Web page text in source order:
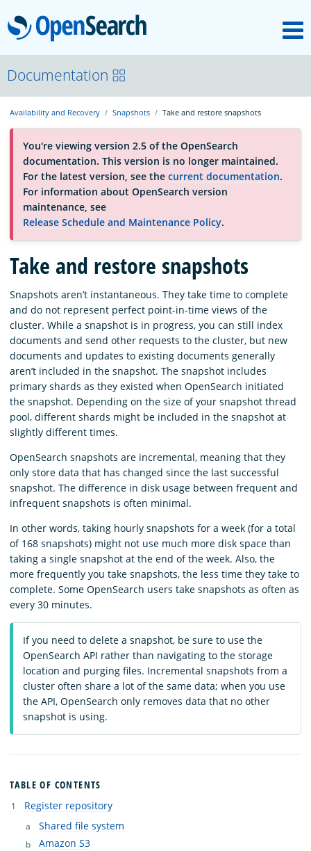
OpenSearch
About
Platform
Community
Documentation
Blog
Download
Documentation
Availability and Recovery Snapshots Take and restore snapshots
You're viewing version 2.5 of the OpenSearch
documentation. This version is no longer maintained.
For the latest version, see the current documentation.
For information about OpenSearch version
maintenance, see
Release Schedule and Maintenance Policy.
Take and restore snapshots
Snapshots aren’t instantaneous. They take time to complete
and do not represent perfect point-in-time views of the
cluster. While a snapshot is in progress, you can still index
documents and send other requests to the cluster, but new
documents and updates to existing documents generally
aren’t included in the snapshot. The snapshot includes
primary shards as they existed when OpenSearch initiated
the snapshot. Depending on the size of your snapshot thread
pool, different shards might be included in the snapshot at
slightly different times.
OpenSearch snapshots are incremental, meaning that they
only store data that has changed since the last successful
snapshot. The difference in disk usage between frequent and
infrequent snapshots is often minimal.
In other words, taking hourly snapshots for a week (for a total
of 168 snapshots) might not use much more disk space than
taking a single snapshot at the end of the week. Also, the
more frequently you take snapshots, the less time they take to
complete. Some OpenSearch users take snapshots as often as
every 30 minutes.
If you need to delete a snapshot, be sure to use the
OpenSearch API rather than navigating to the storage
location and purging files. Incremental snapshots from a
cluster often share a lot of the same data; when you use
the API, OpenSearch only removes data that no other
snapshot is using.
TABLE OF CONTENTS
Register repository
Shared file system
Amazon S3